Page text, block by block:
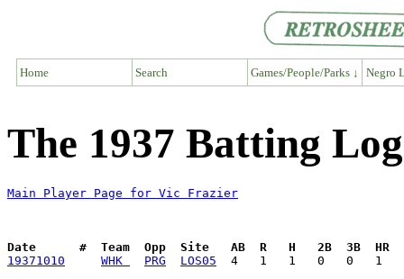
Home Search Games/People/Parks ↓ Negro
The 1937 Batting
Main Player Page for Vic Frazier
Date      #  Team  Opp  Site   AB  R   H   2B  3B  HR
19371010
WHK PRG LOS05